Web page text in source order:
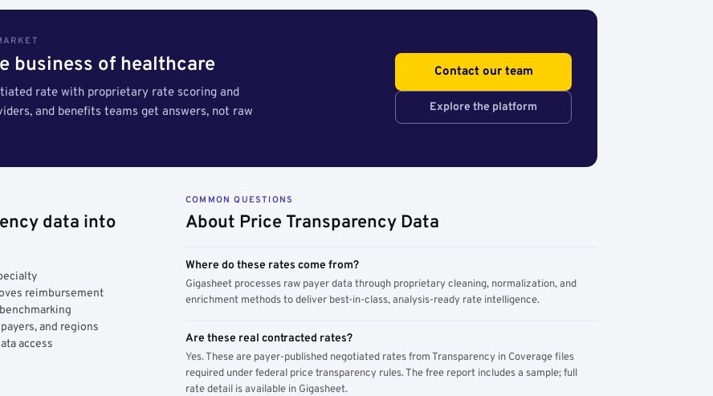
business of healthcare
rate with proprietary rate scoring and
and benefits teams get answers, not raw
Contact our team
Explore the platform
data into
reimbursement
and regions
access
COMMON QUESTIONS
About Price Transparency Data
Where do these rates come from?
Gigasheet processes raw payer data through proprietary cleaning, normalization, and
enrichment methods to deliver best-in-class, analysis-ready rate intelligence.
Are these real contracted rates?
Yes. These are payer-published negotiated rates from Transparency in Coverage files
required under federal price transparency rules. The free report includes a sample; full
rate detail is available in Gigasheet.